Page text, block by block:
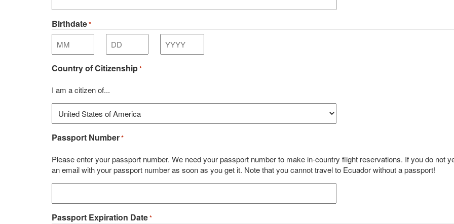
Birthdate*
Month Day Year
Country of Citizenship*
I am a citizen of...
Passport Number*
Please enter your passport number. We need your passport number to make in-country flight reservations. If you do not
an email with your passport number as soon as you get it. Note that you cannot travel to Ecuador without a passport!
Passport Expiration Date*